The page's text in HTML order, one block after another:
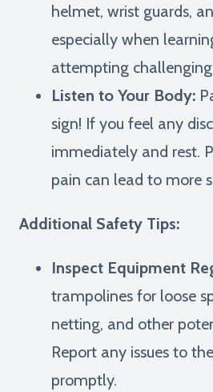
helmet, wrist guards,
especially when
attempting
Listen to Your Body:
sign! If you feel any
immediately and rest.
pain can lead to more
Additional Safety Tips:
Inspect Equipment
trampolines for loose
netting, and other
Report any issues to
promptly.